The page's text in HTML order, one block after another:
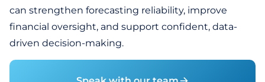
can strengthen forecasting reliability, improve
financial oversight, and support confident, data-
driven decision-making.